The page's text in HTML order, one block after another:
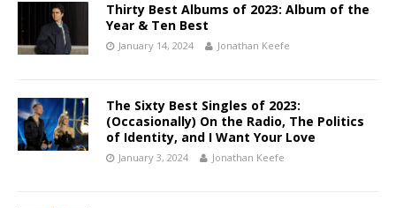
Thirty Best Albums of 2023: Album of the
Year & Ten Best
January 14, 2024 Jonathan Keefe
The Sixty Best Singles of 2023:
(Occasionally) On the Radio, The Politics
of Identity, and I Want Your Love
January 3, 2024 Jonathan Keefe